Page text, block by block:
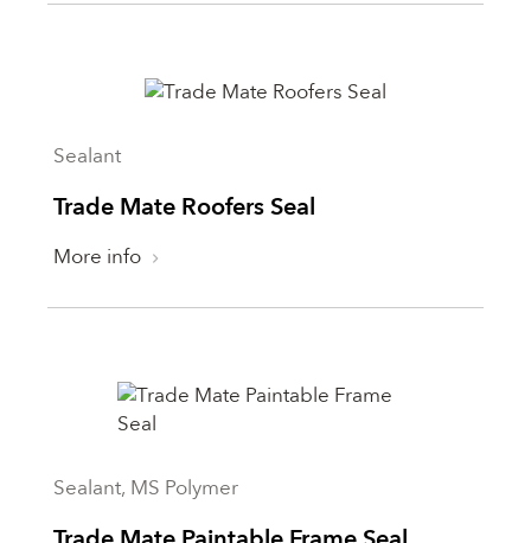
Sealant
Trade Mate Roofers Seal
More info
Sealant, MS Polymer